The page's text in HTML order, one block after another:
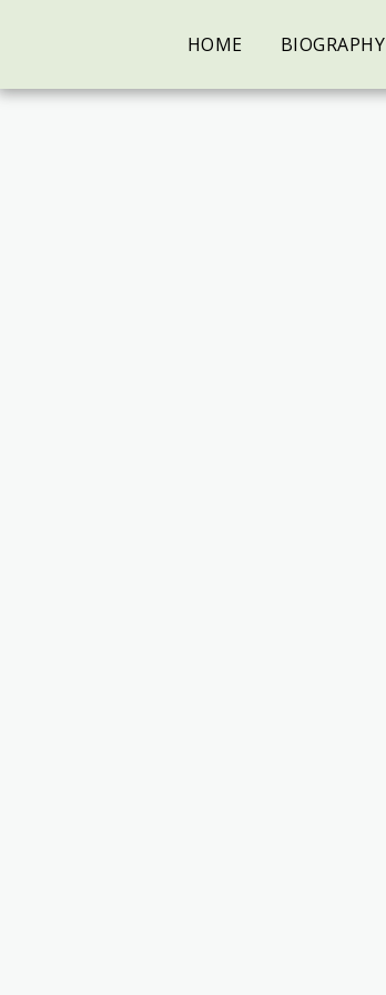
HOME BIOGRAPHY